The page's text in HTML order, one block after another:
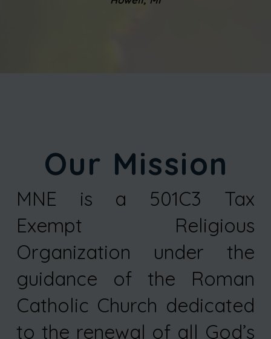
Our Mission
MNE is a 501C3 Tax
Exempt Religious
Organization under the
guidance of the Roman
Catholic Church dedicated
to the renewal of all God’s